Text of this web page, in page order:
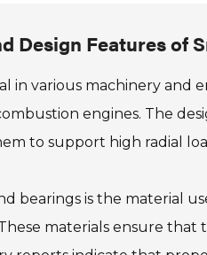
Design Features of
in various machinery and
engines. The
to support high radial
bearings is the material
materials ensure